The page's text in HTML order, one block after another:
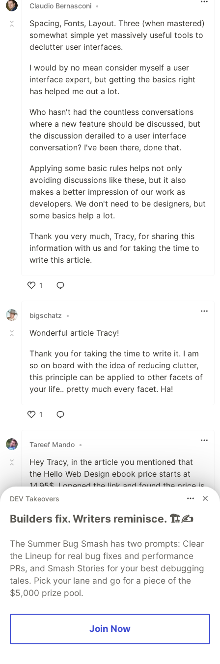
Claudio Bernasconi •
Spacing, Fonts, Layout. Three (when mastered)
somewhat simple yet massively useful tools to
declutter user interfaces.
I would by no mean consider myself a user
interface expert, but getting the basics right
has helped me out a lot.
Who hasn't had the countless conversations
where a new feature should be discussed, but
the discussion derailed to a user interface
conversation? I've been there, done that.
Applying some basic rules helps not only
avoiding discussions like these, but it also
makes a better impression of our work as
developers. We don't need to be designers, but
some basics help a lot.
Thank you very much, Tracy, for sharing this
information with us and for taking the time to
write this article.
1
bigschatz
•
Wonderful article Tracy!
Thank you for taking the time to write it. I am
so on board with the idea of reducing clutter,
this principle can be applied to other facets of
your life.. pretty much every facet. Ha!
1
Tareef Mando •
Hey Tracy, in the article you mentioned that
the Hello Web Design ebook price starts at
14.95$. I opened the link and found the price is
24.95$. Is there something I missed?
2
Tracy Osborn
•
Ack, thanks for catching that. I raised the
prices since I published the article (cross-
posted to dev.to recently but the article was
ago.)
DEV Takeovers
Builders fix. Writers reminisce. 🏗️✍️
The Summer Bug Smash has two prompts: Clear
the Lineup for real bug fixes and performance
PRs, and Smash Stories for your best debugging
tales. Pick your lane and go for a piece of the
$5,000 prize pool.
Join Now